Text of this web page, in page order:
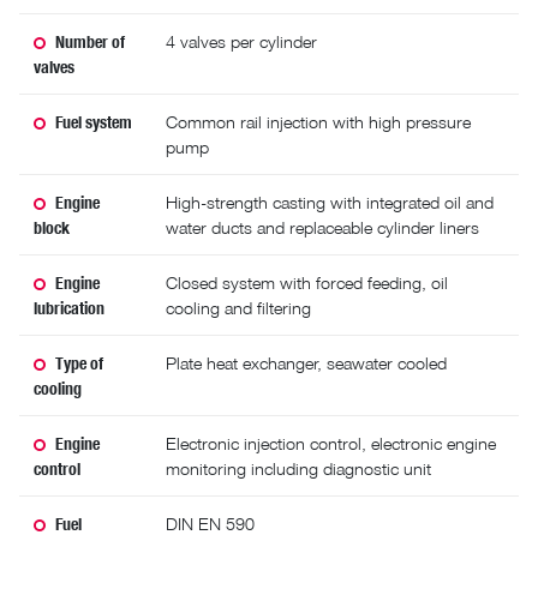
Number of
valves
4 valves per cylinder
Fuel system
Common rail injection with high pressure
pump
Engine
block
High-strength casting with integrated oil and
water ducts and replaceable cylinder liners
Engine
lubrication
Closed system with forced feeding, oil
cooling and filtering
Type of
cooling
Plate heat exchanger, seawater cooled
Engine
control
Electronic injection control, electronic engine
monitoring including diagnostic unit
Fuel DIN EN 590